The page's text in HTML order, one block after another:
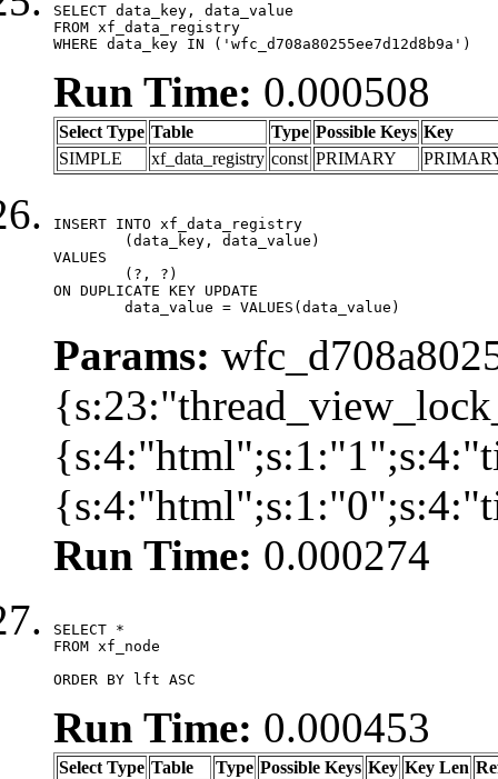
SELECT data_key, data_value
FROM xf_data_registry
WHERE data_key IN ('wfc_d708a80255ee7d12d8b9a')
Run Time: 0.000508
Select Type Table Type Possible Keys Key
SIMPLE
xf_data_registry const PRIMARY
INSERT INTO xf_data_registry
VALUES
ON DUPLICATE KEY UPDATE
	data_value = VALUES(data_value)
Params:
Run Time: 0.000274
SELECT *
FROM xf_node
ORDER BY lft ASC
Run Time: 0.000453
Select Type Table Type Possible Keys Key Key Len